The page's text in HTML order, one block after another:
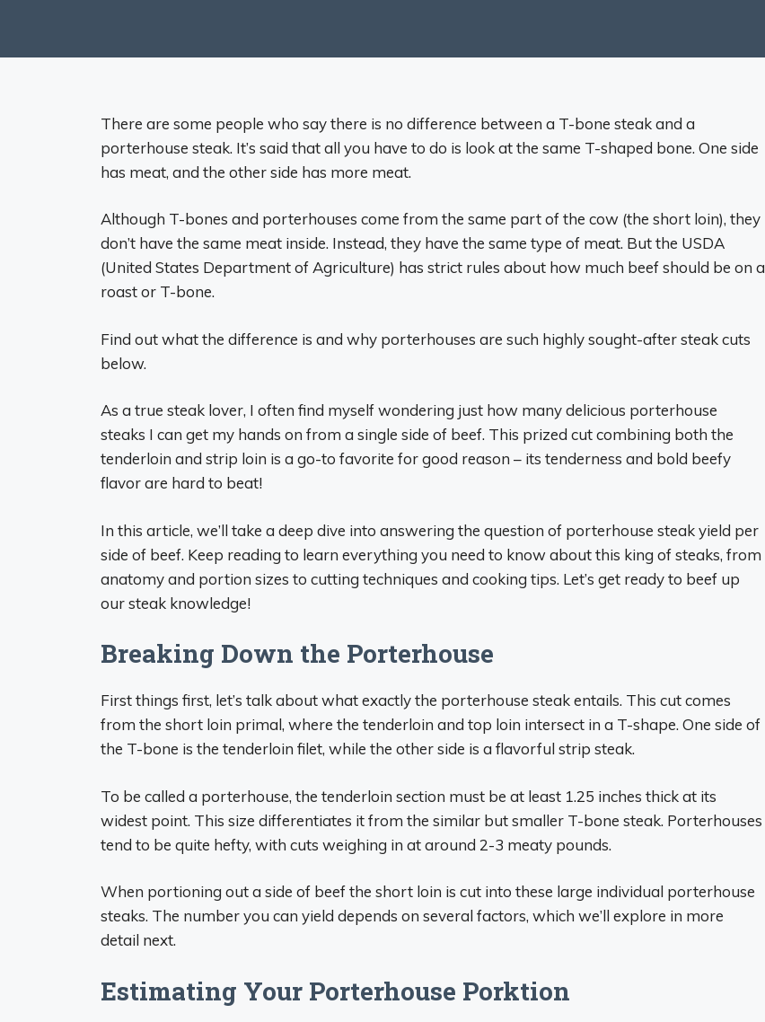
There are some people who say there is no difference between a T-bone steak and a
porterhouse steak. It’s said that all you have to do is look at the same T-shaped bone. One side
has meat, and the other side has more meat.
Although T-bones and porterhouses come from the same part of the cow (the short loin), they
don’t have the same meat inside. Instead, they have the same type of meat. But the USDA
(United States Department of Agriculture) has strict rules about how much beef should be on a
roast or T-bone.
Find out what the difference is and why porterhouses are such highly sought-after steak cuts
below.
As a true steak lover, I often find myself wondering just how many delicious porterhouse
steaks I can get my hands on from a single side of beef. This prized cut combining both the
tenderloin and strip loin is a go-to favorite for good reason – its tenderness and bold beefy
flavor are hard to beat!
In this article, we’ll take a deep dive into answering the question of porterhouse steak yield per
side of beef. Keep reading to learn everything you need to know about this king of steaks, from
anatomy and portion sizes to cutting techniques and cooking tips. Let’s get ready to beef up
our steak knowledge!
Breaking Down the Porterhouse
First things first, let’s talk about what exactly the porterhouse steak entails. This cut comes
from the short loin primal, where the tenderloin and top loin intersect in a T-shape. One side of
the T-bone is the tenderloin filet, while the other side is a flavorful strip steak.
To be called a porterhouse, the tenderloin section must be at least 1.25 inches thick at its
widest point. This size differentiates it from the similar but smaller T-bone steak. Porterhouses
tend to be quite hefty, with cuts weighing in at around 2-3 meaty pounds.
When portioning out a side of beef the short loin is cut into these large individual porterhouse
steaks. The number you can yield depends on several factors, which we’ll explore in more
detail next.
Estimating Your Porterhouse Porktion